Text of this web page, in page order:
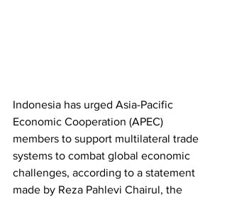
Indonesia has urged Asia-Pacific
Economic Cooperation (APEC)
members to support multilateral trade
systems to combat global economic
challenges, according to a statement
made by Reza Pahlevi Chairul, the